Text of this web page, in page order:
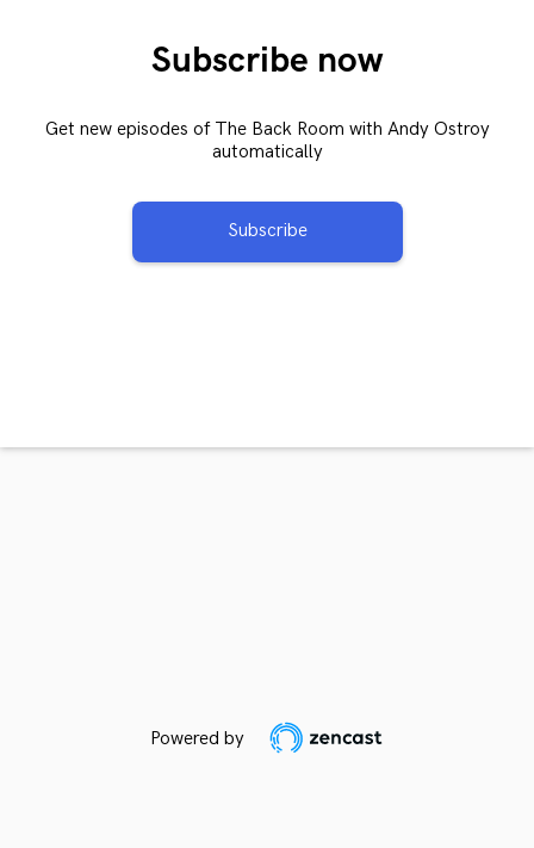
Subscribe now
Get new episodes of The Back Room with Andy Ostroy
automatically
Subscribe
Powered by